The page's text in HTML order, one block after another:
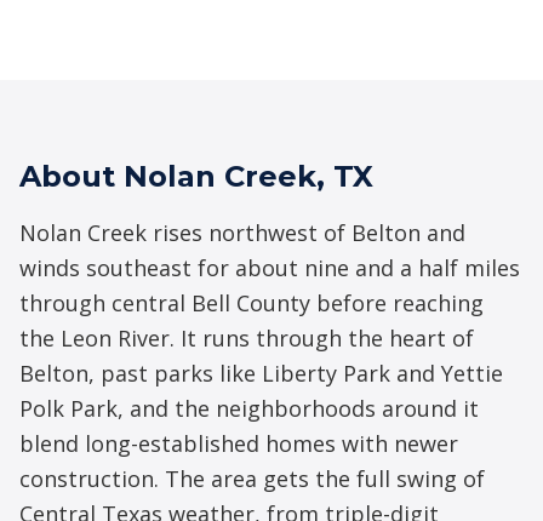
About Nolan Creek, TX
Nolan Creek rises northwest of Belton and
winds southeast for about nine and a half miles
through central Bell County before reaching
the Leon River. It runs through the heart of
Belton, past parks like Liberty Park and Yettie
Polk Park, and the neighborhoods around it
blend long-established homes with newer
construction. The area gets the full swing of
Central Texas weather, from triple-digit